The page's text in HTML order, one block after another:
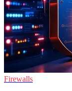
Firewalls